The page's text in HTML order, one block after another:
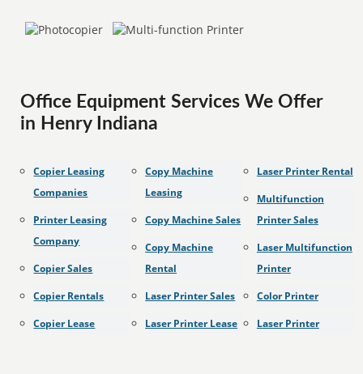
Office Equipment Services We Offer
in Henry Indiana
Copier Leasing
Companies
Printer Leasing
Company
Copier Sales
Copier Rentals
Copier Lease
Copy Machine
Leasing
Copy Machine Sales
Copy Machine
Rental
Laser Printer Sales
Laser Printer Lease
Laser Printer Rental
Multifunction
Printer Sales
Laser Multifunction
Printer
Color Printer
Laser Printer